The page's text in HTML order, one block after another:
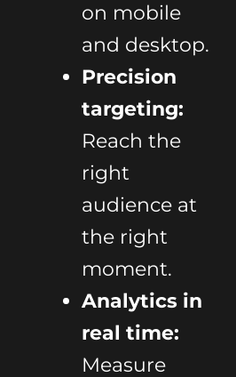
on mobile
and desktop.
Precision
targeting:
Reach the
right
audience at
the right
moment.
Analytics in
real time:
Measure